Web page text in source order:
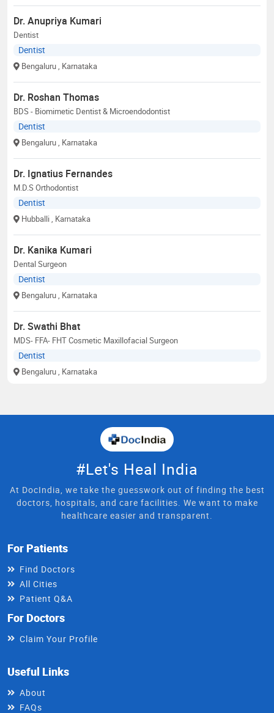
Dr. Anupriya Kumari
Dentist
Dentist
Bengaluru , Karnataka
Dr. Roshan Thomas
BDS - Biomimetic Dentist & Microendodontist
Dentist
Bengaluru , Karnataka
Dr. Ignatius Fernandes
M.D.S Orthodontist
Dentist
Hubballi , Karnataka
Dr. Kanika Kumari
Dental Surgeon
Dentist
Bengaluru , Karnataka
Dr. Swathi Bhat
MDS- FFA- FHT Cosmetic Maxillofacial Surgeon
Dentist
Bengaluru , Karnataka
#Let's Heal India
At DocIndia, we take the guesswork out of finding the best
doctors, hospitals, and care facilities. We want to make
healthcare easier and transparent.
For Patients
Find Doctors
All Cities
Patient Q&A
For Doctors
Claim Your Profile
Useful Links
About
FAQs